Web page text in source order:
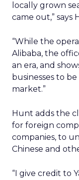
locally grown
came out,” says
“While the
Alibaba, the
an era, and
businesses to
market.”
Hunt adds the
for foreign
companies, to
Chinese and
“I give credit to